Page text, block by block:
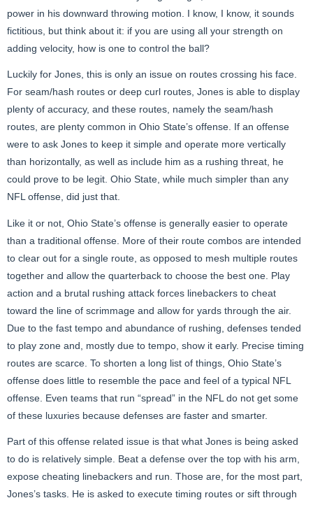
power in his downward throwing motion. I know, I know, it sounds
fictitious, but think about it: if you are using all your strength on
adding velocity, how is one to control the ball?
Luckily for Jones, this is only an issue on routes crossing his face.
For seam/hash routes or deep curl routes, Jones is able to display
plenty of accuracy, and these routes, namely the seam/hash
routes, are plenty common in Ohio State’s offense. If an offense
were to ask Jones to keep it simple and operate more vertically
than horizontally, as well as include him as a rushing threat, he
could prove to be legit. Ohio State, while much simpler than any
NFL offense, did just that.
Like it or not, Ohio State’s offense is generally easier to operate
than a traditional offense. More of their route combos are intended
to clear out for a single route, as opposed to mesh multiple routes
together and allow the quarterback to choose the best one. Play
action and a brutal rushing attack forces linebackers to cheat
toward the line of scrimmage and allow for yards through the air.
Due to the fast tempo and abundance of rushing, defenses tended
to play zone and, mostly due to tempo, show it early. Precise timing
routes are scarce. To shorten a long list of things, Ohio State’s
offense does little to resemble the pace and feel of a typical NFL
offense. Even teams that run “spread” in the NFL do not get some
of these luxuries because defenses are faster and smarter.
Part of this offense related issue is that what Jones is being asked
to do is relatively simple. Beat a defense over the top with his arm,
expose cheating linebackers and run. Those are, for the most part,
Jones’s tasks. He is asked to execute timing routes or sift through